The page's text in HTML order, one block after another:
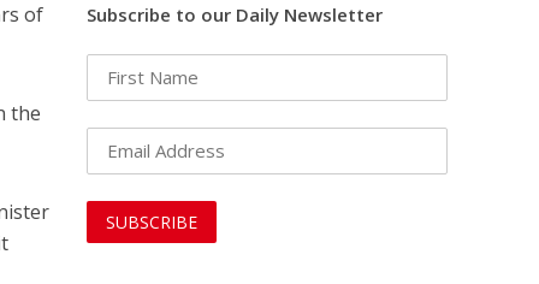
of
the
Subscribe to our Daily Newsletter